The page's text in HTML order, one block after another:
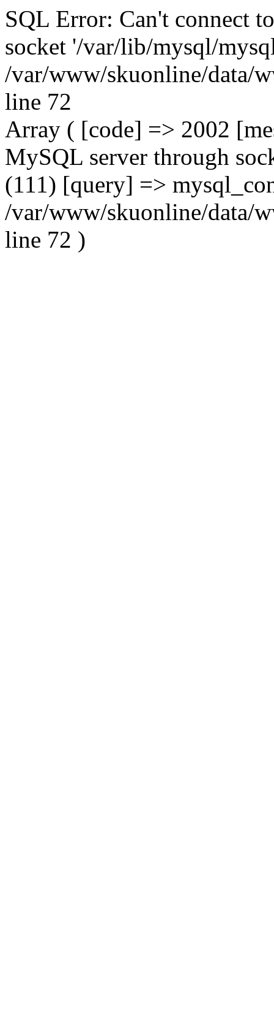
SQL Error: Can't connect
socket '/var/lib/mysql/
/var/www/skuonline/data/
line 72
Array ( [code] => 2002
MySQL server through
(111) [query] =>
/var/www/skuonline/data/
line 72 )